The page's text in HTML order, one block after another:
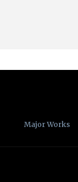
Major Works